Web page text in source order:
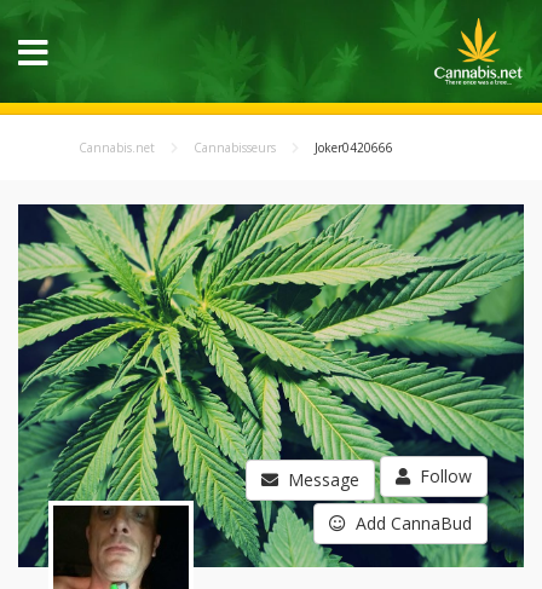
Cannabis.net Cannabisseurs Joker0420666
Message Follow
Add CannaBud